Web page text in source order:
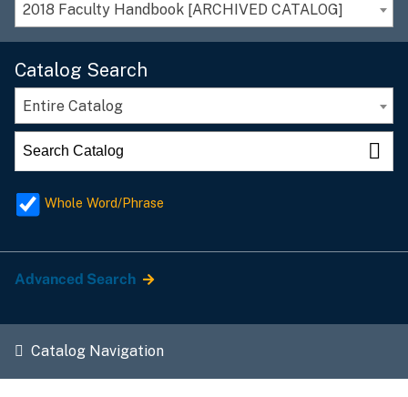
2018 Faculty Handbook [ARCHIVED CATALOG]
Catalog Search
Entire Catalog
Whole Word/Phrase
Advanced Search
Catalog Navigation